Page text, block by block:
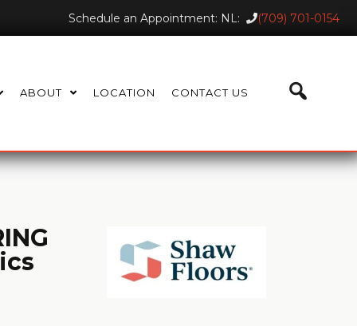
Schedule an Appointment: NL: (709) 701-0154
ABOUT LOCATION CONTACT US